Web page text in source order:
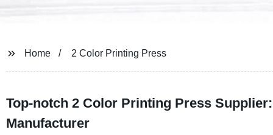
Home 2 Color Printing Press
Top-notch 2 Color Printing Press
Manufacturer